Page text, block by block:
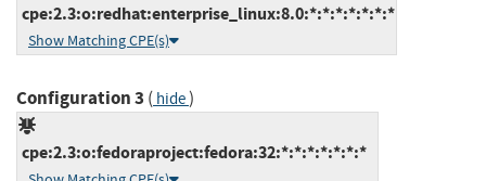
cpe:2.3:o:redhat:enterprise_linux:8.0:*:*:*:*:*:*:*
Show Matching CPE(s)
Configuration 3 ( hide)
cpe:2.3:o:fedoraproject:fedora:32:*:*:*:*:*:*:*